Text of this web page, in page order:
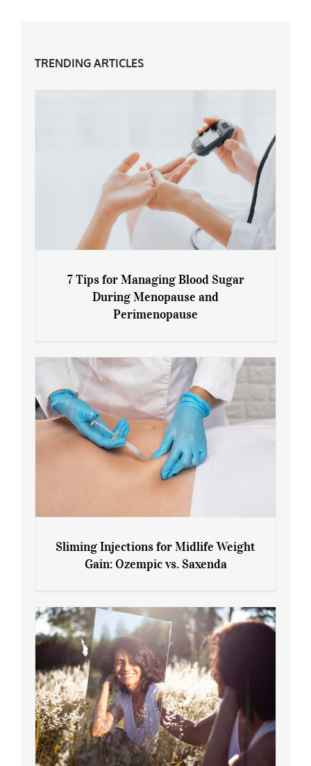
TRENDING ARTICLES
7 Tips for Managing Blood Sugar During
7 Tips for Managing Blood Sugar
During Menopause and
Perimenopause
Gain: Ozempic vs. Saxenda
Sliming Injections for Midlife Weight
Gain: Ozempic vs. Saxenda